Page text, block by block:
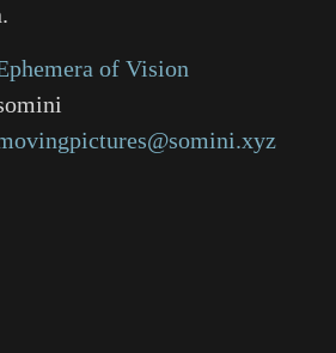
of Vision